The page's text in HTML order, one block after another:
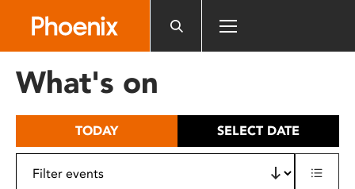
includes
What's on
TODAY SELECT DATE